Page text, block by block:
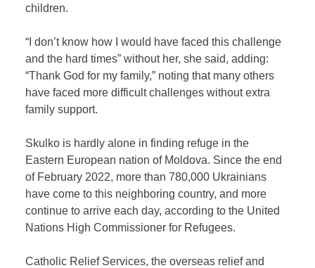
children.
“I don’t know how I would have faced this challenge
and the hard times” without her, she said, adding:
“Thank God for my family,” noting that many others
have faced more difficult challenges without extra
family support.
Skulko is hardly alone in finding refuge in the
Eastern European nation of Moldova. Since the end
of February 2022, more than 780,000 Ukrainians
have come to this neighboring country, and more
continue to arrive each day, according to the United
Nations High Commissioner for Refugees.
Catholic Relief Services, the overseas relief and